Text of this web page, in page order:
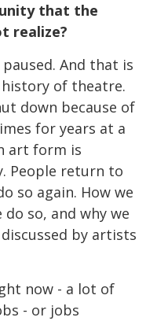
that the
realize?
And that is
of theatre.
down because of
for years at a
art form is
People return to
so again. How we
so, and why we
by artists
now - a lot of
- or jobs